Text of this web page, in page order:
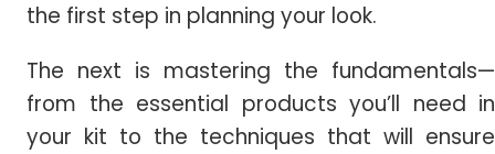
the first step in planning your look.
The next is mastering the fundamentals—
from the essential products you’ll need in
your kit to the techniques that will ensure